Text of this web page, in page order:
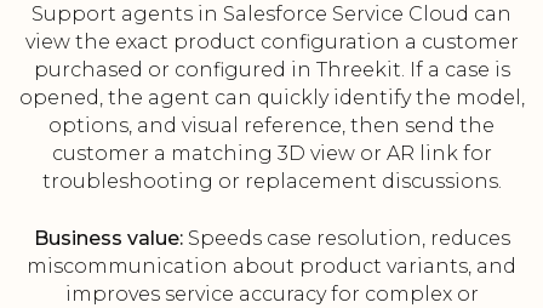
Support agents in Salesforce Service Cloud can
view the exact product configuration a customer
purchased or configured in Threekit. If a case is
opened, the agent can quickly identify the model,
options, and visual reference, then send the
customer a matching 3D view or AR link for
troubleshooting or replacement discussions.
Business value:Speeds case resolution, reduces
miscommunication about product variants, and
improves service accuracy for complex or